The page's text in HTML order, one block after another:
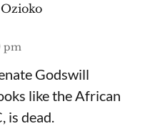
pm
Godswill
like the African
is dead.